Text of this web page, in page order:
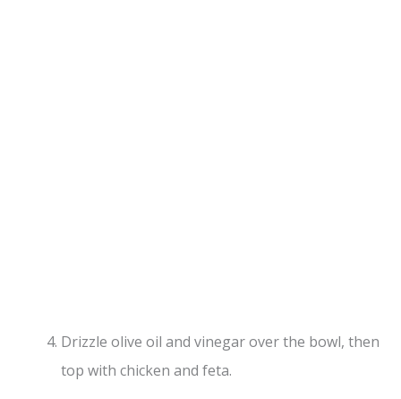
Drizzle olive oil and vinegar over the bowl, then
top with chicken and feta.